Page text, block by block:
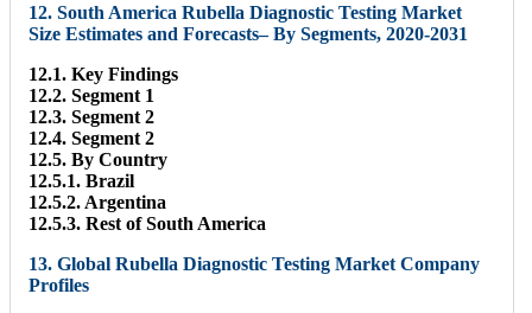
12. South America Rubella Diagnostic Testing Market
Size Estimates and Forecasts– By Segments, 2020-2031
12.1. Key Findings
12.2. Segment 1
12.3. Segment 2
12.4. Segment 2
12.5. By Country
12.5.1. Brazil
12.5.2. Argentina
12.5.3. Rest of South America
13. Global Rubella Diagnostic Testing Market Company
Profiles